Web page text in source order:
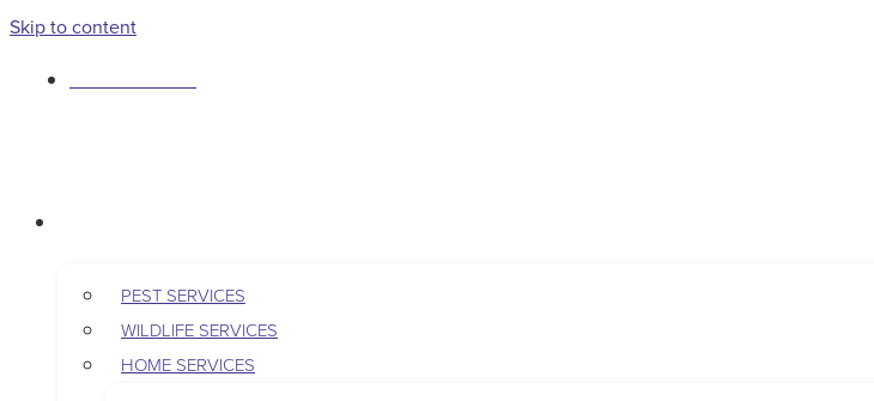
Skip to content
PEST SERVICES
WILDLIFE SERVICES
HOME SERVICES